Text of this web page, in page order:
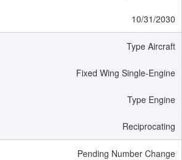
10/31/2030
Type Aircraft
Fixed Wing Single-Engine
Type Engine
Reciprocating
Pending Number Change